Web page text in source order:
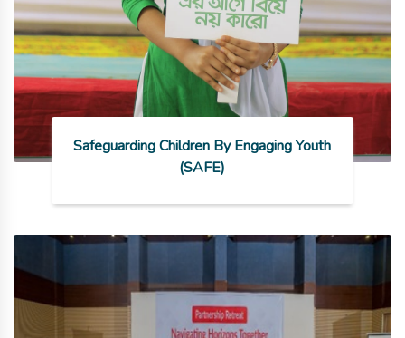
Safeguarding Children By Engaging Youth
(SAFE)